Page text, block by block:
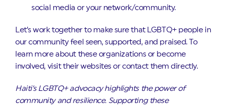
social media or your network/community.
Let’s work together to make sure that LGBTQ+ people in
our community feel seen, supported, and praised. To
learn more about these organizations or become
involved, visit their websites or contact them directly.
Haiti’s LGBTQ+ advocacy highlights the power of
community and resilience. Supporting these